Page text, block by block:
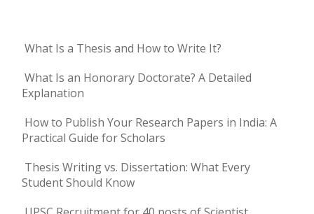
What Is a Thesis and How to Write It?
What Is an Honorary Doctorate? A Detailed
Explanation
How to Publish Your Research Papers in India: A
Practical Guide for Scholars
Thesis Writing vs. Dissertation: What Every
Student Should Know